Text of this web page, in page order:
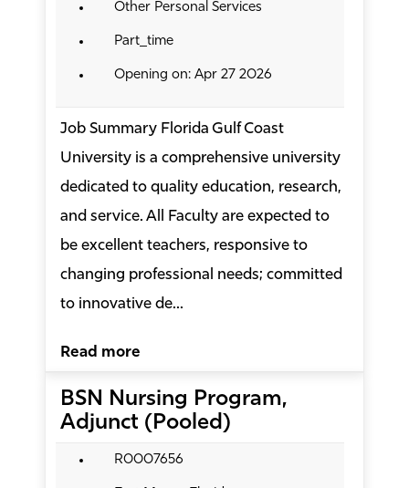
Other Personal Services
Part_time
Opening on: Apr 27 2026
Job Summary Florida Gulf Coast
University is a comprehensive university
dedicated to quality education, research,
and service. All Faculty are expected to
be excellent teachers, responsive to
changing professional needs; committed
to innovative de...
Read more
BSN Nursing Program,
Adjunct (Pooled)
R0007656